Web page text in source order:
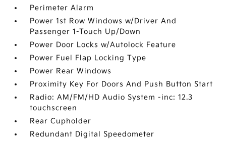
Perimeter Alarm
Power 1st Row Windows w/Driver And
Passenger 1-Touch Up/Down
Power Door Locks w/Autolock Feature
Power Fuel Flap Locking Type
Power Rear Windows
Proximity Key For Doors And Push Button Start
Radio: AM/FM/HD Audio System -inc: 12.3
touchscreen
Rear Cupholder
Redundant Digital Speedometer